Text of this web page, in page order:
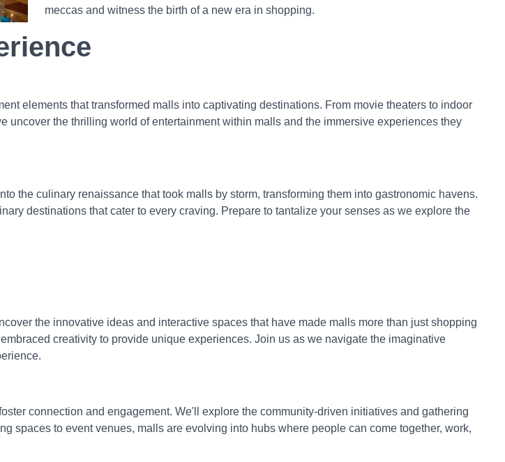
meccas and witness the birth of a new era in shopping.
elements that transformed malls into captivating destinations. From movie theaters to indoor
the thrilling world of entertainment within malls and the immersive experiences they
the culinary renaissance that took malls by storm, transforming them into gastronomic havens.
destinations that cater to every craving. Prepare to tantalize your senses as we explore the
the innovative ideas and interactive spaces that have made malls more than just shopping
creativity to provide unique experiences. Join us as we navigate the imaginative
connection and engagement. We'll explore the community-driven initiatives and gathering
spaces to event venues, malls are evolving into hubs where people can come together, work,